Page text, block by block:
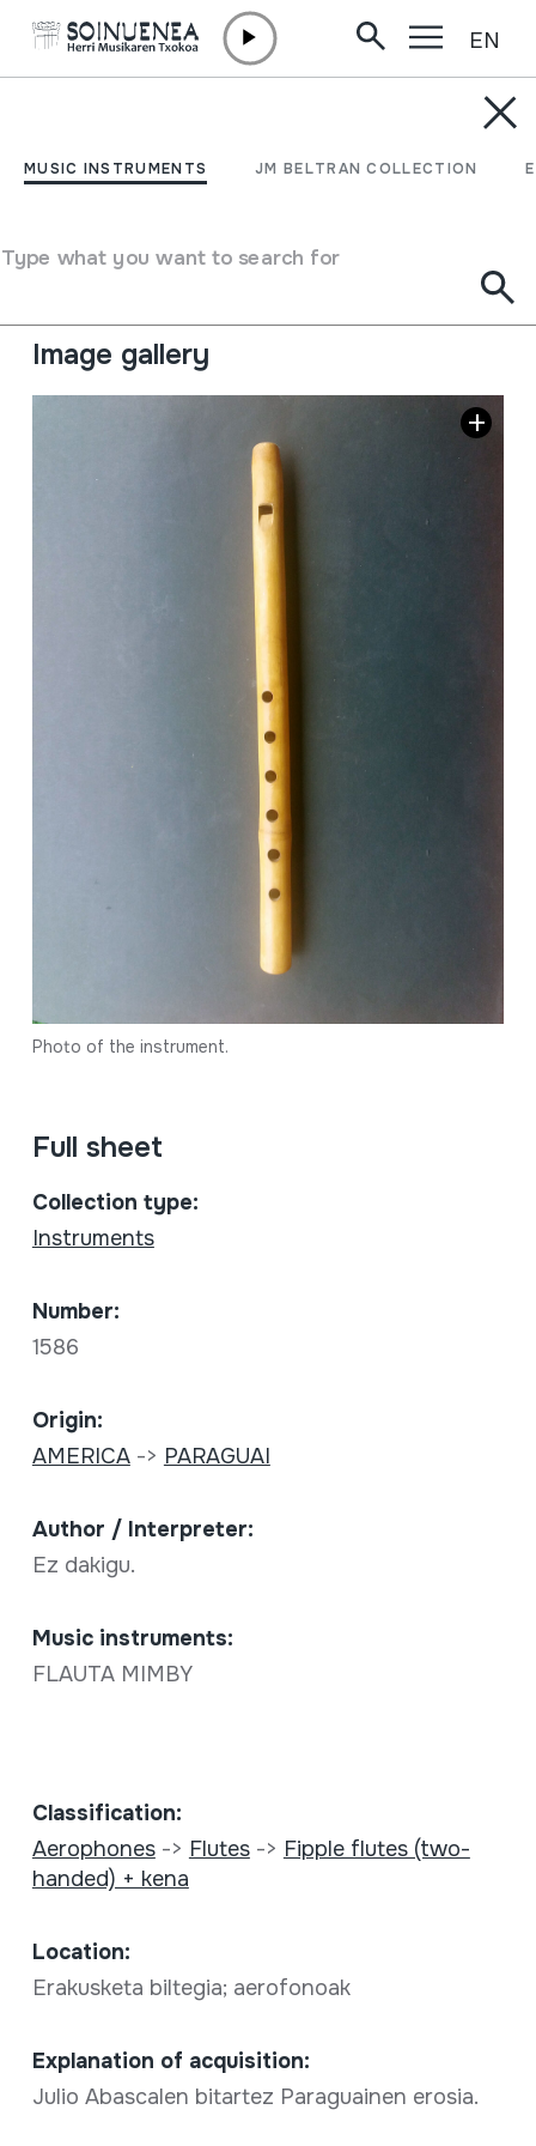
MUSIC INSTRUMENTS JM BELTRAN COLLECTION
Type what you want to search for
EN
FLAUTA MIMBY
Type of music instrument
Aerophones
Fipple flutes (two-handed) +
Image gallery
Photo of the instrument.
Full sheet
Collection type:
Instruments
Number:
1586
Origin:
AMERICA-> PARAGUAI
Author / Interpreter:
Ez dakigu.
Music instruments:
FLAUTA MIMBY
Classification:
Aerophones-> Flutes-> Fipple flutes (two-
handed) + kena
Location:
Erakusketa biltegia; aerofonoak
Explanation of acquisition:
Julio Abascalen bitartez Paraguainen erosia.